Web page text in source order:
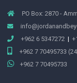
PO Box: 2870 -
+962 6 5347272 |
+962 7 70495733
+962 7 70495733